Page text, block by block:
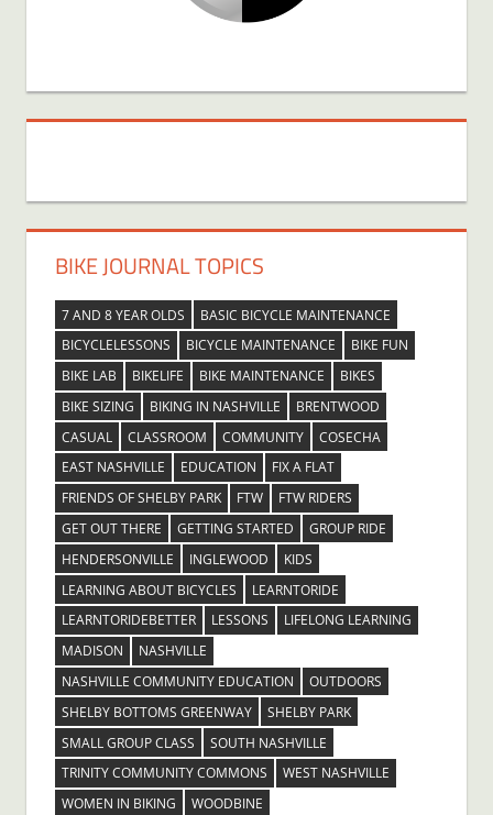
BIKE JOURNAL TOPICS
7 AND 8 YEAR OLDS
BASIC BICYCLE MAINTENANCE
BICYCLELESSONS
BICYCLE MAINTENANCE
BIKE FUN
BIKE LAB
BIKELIFE BIKE MAINTENANCE
BIKES
BIKE SIZING
BIKING IN NASHVILLE
BRENTWOOD
CASUAL
CLASSROOM COMMUNITY
COSECHA
EAST NASHVILLE
EDUCATION
FIX A FLAT
FRIENDS OF SHELBY PARK
FTW
FTW RIDERS
GET OUT THERE
GETTING STARTED
GROUP RIDE
HENDERSONVILLE
INGLEWOOD
KIDS
LEARNING ABOUT BICYCLES
LEARNTORIDE
LEARNTORIDEBETTER
LESSONS
LIFELONG LEARNING
MADISON
NASHVILLE
NASHVILLE COMMUNITY EDUCATION
OUTDOORS
SHELBY BOTTOMS GREENWAY
SHELBY PARK
SMALL GROUP CLASS
SOUTH NASHVILLE
TRINITY COMMUNITY COMMONS
WEST NASHVILLE
WOMEN IN BIKING
WOODBINE